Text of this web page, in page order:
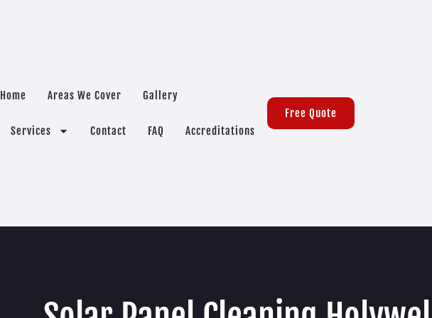
Home Areas We Cover Gallery
Services Contact FAQ Accreditations
Free Quote